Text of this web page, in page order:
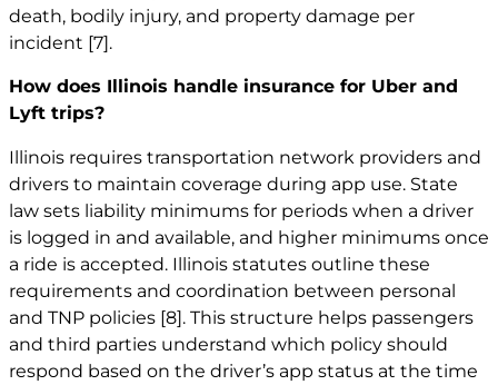
death, bodily injury, and property damage per
incident [7] .
How does Illinois handle insurance for Uber and
Lyft trips?
Illinois requires transportation network providers and
drivers to maintain coverage during app use. State
law sets liability minimums for periods when a driver
is logged in and available, and higher minimums once
a ride is accepted. Illinois statutes outline these
requirements and coordination between personal
and TNP policies [8]. This structure helps passengers
and third parties understand which policy should
respond based on the driver’s app status at the time